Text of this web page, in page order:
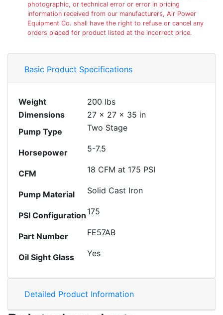
photographic, or technical error or error in pricing
information received from our manufacturers, Air Power
Equipment Co. shall have the right to refuse or cancel any
orders placed for product listed at the incorrect price.
Basic Product Specifications
Weight
200 lbs
Dimensions
27 × 27 × 35 in
Pump Type
Two Stage
Horsepower 5-7.5
CFM 18 CFM at 175 PSI
Pump Material Solid Cast Iron
PSI Configuration 175
Part Number FE57AB
Oil Sight Glass Yes
Detailed Product Information